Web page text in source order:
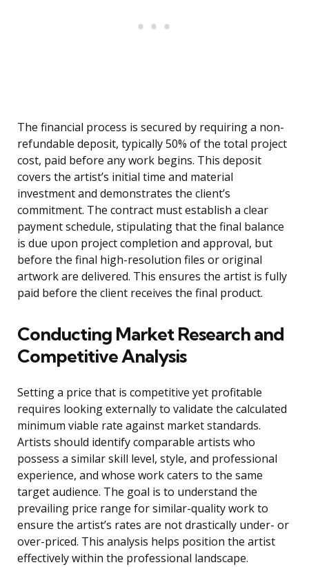
The financial process is secured by requiring a non-
refundable deposit, typically 50% of the total project
cost, paid before any work begins. This deposit
covers the artist’s initial time and material
investment and demonstrates the client’s
commitment. The contract must establish a clear
payment schedule, stipulating that the final balance
is due upon project completion and approval, but
before the final high-resolution files or original
artwork are delivered. This ensures the artist is fully
paid before the client receives the final product.
Conducting Market Research and
Competitive Analysis
Setting a price that is competitive yet profitable
requires looking externally to validate the calculated
minimum viable rate against market standards.
Artists should identify comparable artists who
possess a similar skill level, style, and professional
experience, and whose work caters to the same
target audience. The goal is to understand the
prevailing price range for similar-quality work to
ensure the artist’s rates are not drastically under- or
over-priced. This analysis helps position the artist
effectively within the professional landscape.